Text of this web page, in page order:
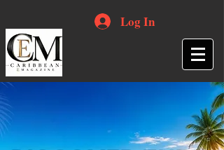
Log In